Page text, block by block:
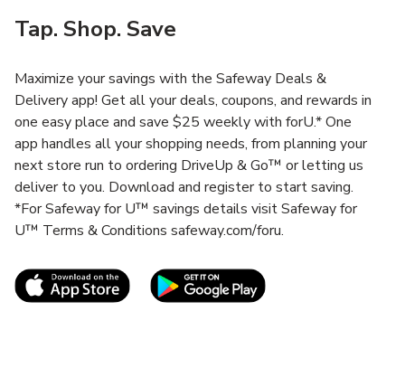
Tap. Shop. Save
Maximize your savings with the Safeway Deals &
Delivery app! Get all your deals, coupons, and rewards in
one easy place and save $25 weekly with forU.* One
app handles all your shopping needs, from planning your
next store run to ordering DriveUp & Go™ or letting us
deliver to you. Download and register to start saving.
*For Safeway for U™ savings details visit Safeway for
U™ Terms & Conditions safeway.com/foru.
Link Opens in New TabLink Opens in New